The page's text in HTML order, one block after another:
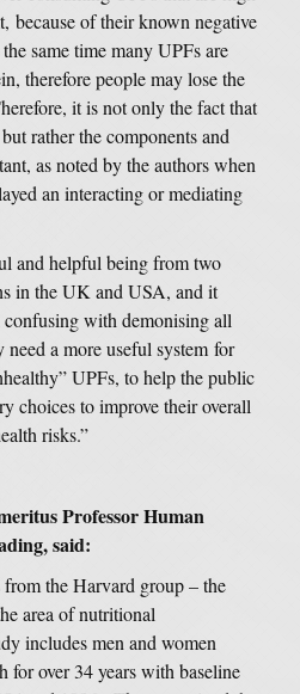
because of their known negative
same time many UPFs are
therefore people may lose the
it is not only the fact that
rather the components and
as noted by the authors when
an interacting or mediating
and helpful being from two
in the UK and USA, and it
with demonising all
a more useful system for
UPFs, to help the public
choices to improve their overall
risks.”
Professor Human
said:
the Harvard group – the
area of nutritional
includes men and women
for over 34 years with baseline